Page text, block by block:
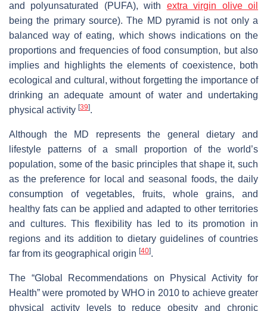
and polyunsaturated (PUFA), with extravirgin olive oil
being the primary source). The MD pyramid is not only a
balanced way of eating, which shows indications on the
proportions and frequencies of food consumption, but also
implies and highlights the elements of coexistence, both
ecological and cultural, without forgetting the importance of
drinking an adequate amount of water and undertaking
physical activity [39].
Although the MD represents the general dietary and
lifestyle patterns of a small proportion of the world’s
population, some of the basic principles that shape it, such
as the preference for local and seasonal foods, the daily
consumption of vegetables, fruits, whole grains, and
healthy fats can be applied and adapted to other territories
and cultures. This flexibility has led to its promotion in
regions and its addition to dietary guidelines of countries
far from its geographical origin [40].
The “Global Recommendations on Physical Activity for
Health” were promoted by WHO in 2010 to achieve greater
physical activity levels to reduce obesity and chronic